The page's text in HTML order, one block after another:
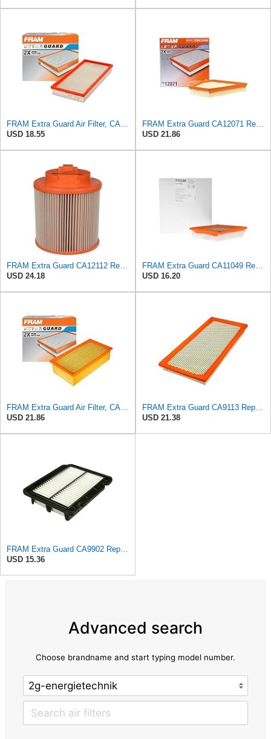
USD 18.55
USD 21.86
USD 24.18
USD 16.20
USD 21.86
USD 21.38
USD 15.36
Advanced search
Choose brandname and start typing model number.